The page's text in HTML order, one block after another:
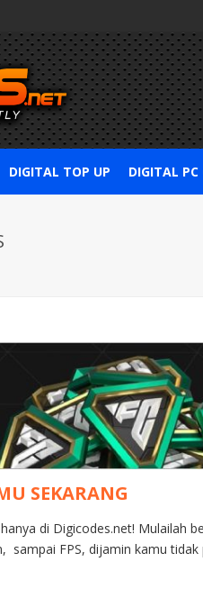
DIGITAL TOP UP DIGITAL PC
SEKARANG
di Digicodes.net! Mulailah
sampai FPS, dijamin kamu